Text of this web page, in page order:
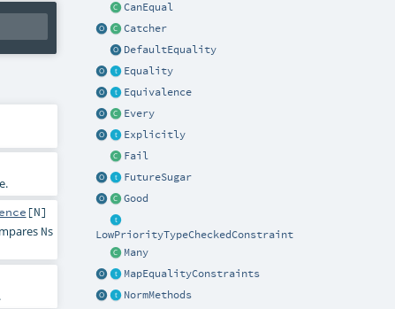
CanEqual
Catcher
DefaultEquality
Equality
Equivalence
Every
Explicitly
Fail
FutureSugar
Good
LowPriorityTypeCheckedConstraint
Many
MapEqualityConstraints
NormMethods
[N]
Ns